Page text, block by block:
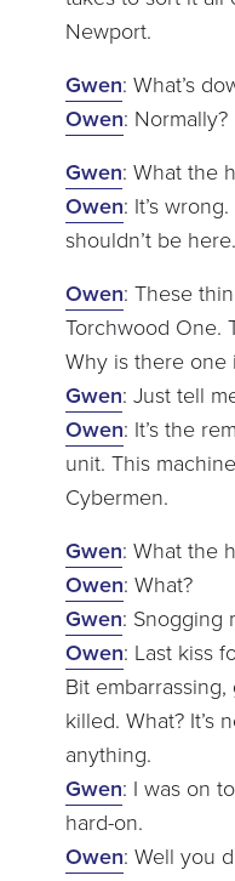
Newport.
Gwen: What’s
Owen:
Gwen: What the
Owen: It’s
shouldn’t be here.
Owen: These
Torchwood One.
Why is there one
Gwen: Just tell
Owen: It’s the
unit. This
Cybermen.
Gwen: What the
Owen: What?
Gwen: Snogging
Owen: Last kiss
Bit
killed. What? It’s
anything.
Gwen: I was on
hard-on.
Owen: Well you